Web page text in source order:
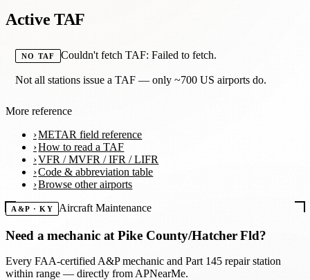
Active TAF
NO TAF Couldn't fetch TAF: Failed to fetch.
Not all stations issue a TAF — only ~700 US airports do.
More reference
METAR field reference
How to read a TAF
VFR / MVFR / IFR / LIFR
Code & abbreviation table
Browse other airports
A&P · KY Aircraft Maintenance
Need a mechanic atPike County/Hatcher Fld?
Every FAA-certified A&P mechanic and Part 145 repair station
within range — directly from APNearMe.